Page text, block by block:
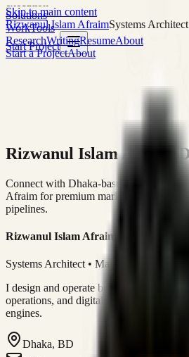
Skip to main content
Rizwanul Islam AfraimSystems Architect
Start Project
Solutions
WorkTools
ResearchWritingResumeAbout
Start a ProjectAbout
Rizwanul Islam Afraim
Connect with Dhaka-based Systems
Afraim for premium marketing, sales,
pipelines.
Rizwanul Islam Afraim
Systems Architect • Marketing & Sales
I design and operate business systems
operations, and digital execution into
engines.
Dhaka, BD